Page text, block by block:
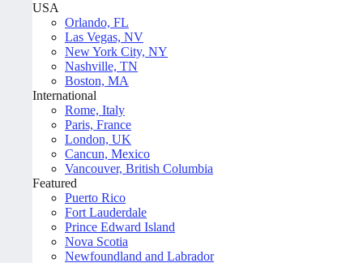
USA
Orlando, FL
Las Vegas, NV
New York City, NY
Nashville, TN
Boston, MA
International
Rome, Italy
Paris, France
London, UK
Cancun, Mexico
Vancouver, British Columbia
Featured
Puerto Rico
Fort Lauderdale
Prince Edward Island
Nova Scotia
Newfoundland and Labrador